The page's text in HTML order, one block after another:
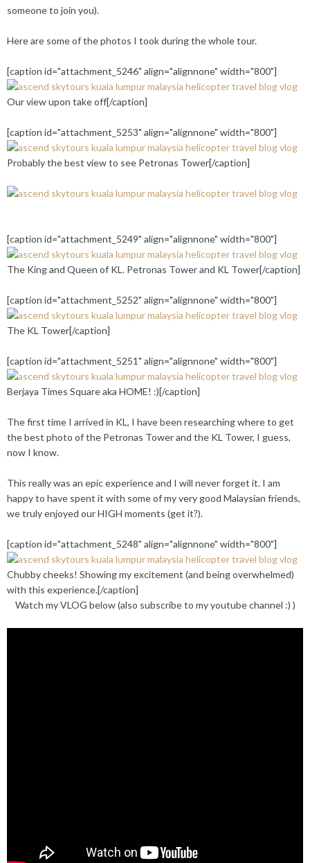
someone to join you).
Here are some of the photos I took during the whole tour.
[caption id="attachment_5246" align="alignnone" width="800"]
Our view upon take off[/caption]
[caption id="attachment_5253" align="alignnone" width="800"]
Probably the best view to see Petronas Tower[/caption]
[caption id="attachment_5249" align="alignnone" width="800"]
The King and Queen of KL. Petronas Tower and KL Tower[/caption]
[caption id="attachment_5252" align="alignnone" width="800"]
The KL Tower[/caption]
[caption id="attachment_5251" align="alignnone" width="800"]
Berjaya Times Square aka HOME! :)[/caption]
The first time I arrived in KL, I have been researching where to get
the best photo of the Petronas Tower and the KL Tower, I guess,
now I know.
This really was an epic experience and I will never forget it. I am
happy to have spent it with some of my very good Malaysian friends,
we truly enjoyed our HIGH moments (get it?).
[caption id="attachment_5248" align="alignnone" width="800"]
Chubby cheeks! Showing my excitement (and being overwhelmed)
with this experience.[/caption]
Watch my VLOG below (also subscribe to my youtube channel :) )